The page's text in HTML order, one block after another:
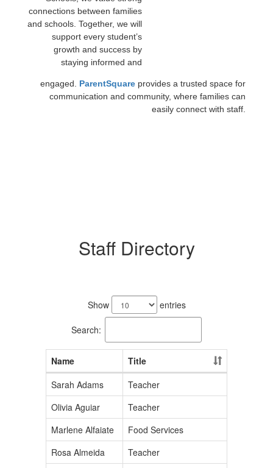
connections between families
and schools. Together, we will
support every student’s
growth and success by
staying informed and
engaged. ParentSquare provides a trusted space for
communication and community, where families can
easily connect with staff.
Staff Directory
Show entries
Search:
Name
Title
Sarah Adams
Teacher
Olivia Aguiar
Teacher
Marlene Alfaiate
Food Services
Rosa Almeida
Teacher